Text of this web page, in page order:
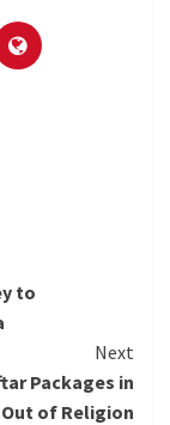
to
Next
Packages in
of Religion